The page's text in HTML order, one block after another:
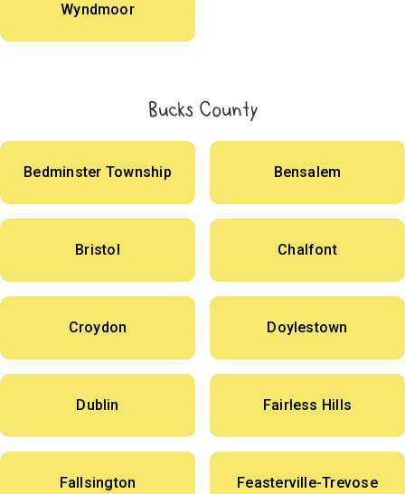
Wyndmoor
Bucks County
Bedminster Township Bensalem
Bristol Chalfont
Croydon Doylestown
Dublin Fairless Hills
Fallsington Feasterville-Trevose